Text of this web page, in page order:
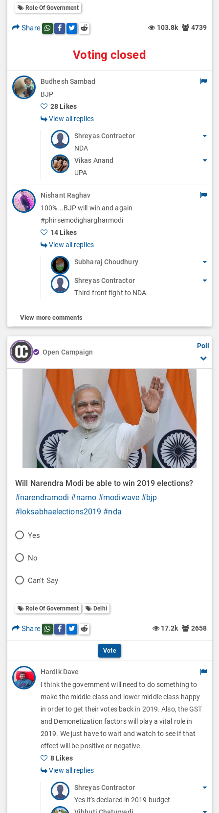
Role Of Government
Share Share this post on whatsapp
Share this post on Facebook
Share this post on Twitter
Share this post on Reddit 103.8k 4739
Voting closed
Budhesh Sambad
BJP
28 Likes
View all replies
Shreyas Contractor
NDA
Vikas Anand
UPA
Nishant Raghav
100%...BJP will win and again
#phirsemodighargharmodi
14 Likes
View all replies
Subharaj Choudhury
Shreyas Contractor
Third front fight to NDA
View more comments
Open Campaign
Poll
Will Narendra Modi be able to win 2019 elections?
#narendramodi #namo #modiwave #bjp
#loksabhaelections2019 #nda
P
l
O
p
o
n
Yes
P
l
O
i
o
No
P
l
l
t
Can't Say
Role Of Government Delhi
Share Share this post on whatsapp
Share this post on Facebook
Share this post on Twitter
Share this post on Reddit 17.2k 2658
Vote
Hardik Dave
I think the government will need to do something to
make the middle class and lower middle class happy
in order to get their votes back in 2019. Also, the GST
and Demonetization factors will play a vital role in
2019. We just have to wait and watch to see if that
effect will be positive or negative.
8 Likes
View all replies
Shreyas Contractor
Yes it's declared in 2019 budget